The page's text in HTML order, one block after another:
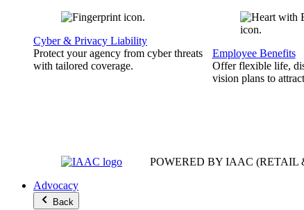
Cyber & Privacy Liability
Protect your agency from cyber threats
with tailored coverage.
Employee Benefits
Offer flexible life,
vision plans to
POWERED BY IAAC (RETAIL
Advocacy
Back